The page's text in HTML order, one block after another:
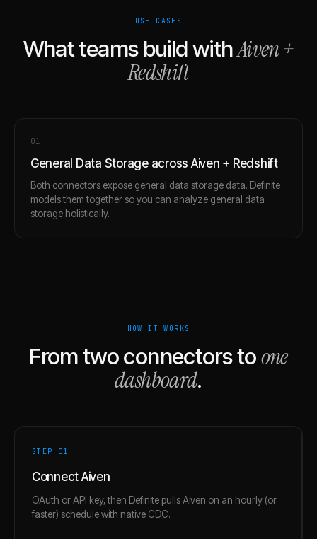
USE CASES
What teams build withAiven+
Redshift
01
General Data Storage across Aiven + Redshift
Both connectors expose general data storage data. Definite
models them together so you can analyze general data
storage holistically.
HOW IT WORKS
From two connectors toone
dashboard.
STEP 01
Connect Aiven
OAuth or API key, then Definite pulls Aiven on an hourly (or
faster) schedule with native CDC.